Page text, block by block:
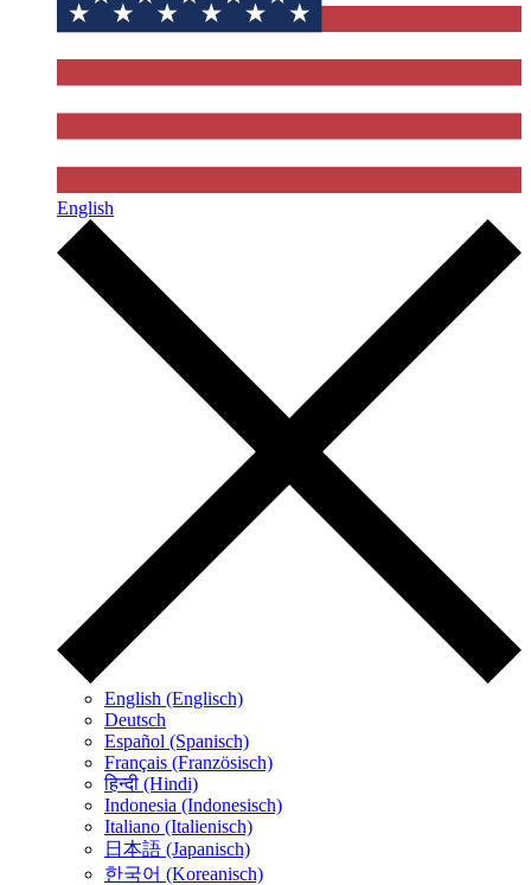
English
English (Englisch)
Deutsch
Español (Spanisch)
Français (Französisch)
हिन्दी (Hindi)
Indonesia (Indonesisch)
Italiano (Italienisch)
日本語 (Japanisch)
한국어 (Koreanisch)